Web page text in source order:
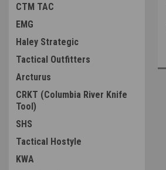
CTM TAC
EMG
Haley Strategic
Tactical Outfitters
Arcturus
CRKT (Columbia River Knife
Tool)
SHS
Tactical Hostyle
KWA